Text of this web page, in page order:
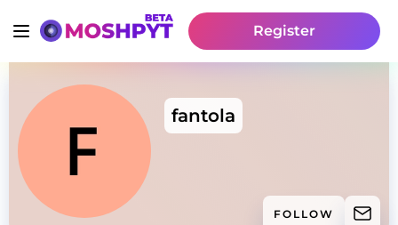
Register
fantola
FOLLOW